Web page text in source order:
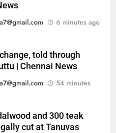
6 minutes ago
told through
| Chennai News
54 minutes
and 300 teak
cut at Tanuvas